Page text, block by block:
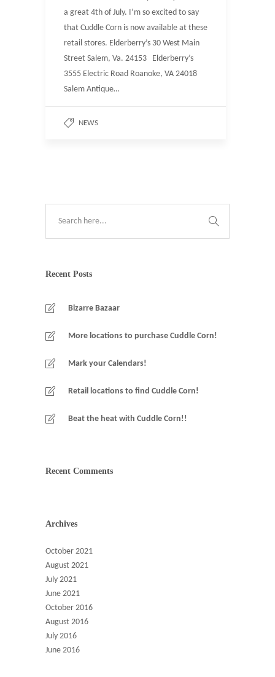
a great 4th of July. I’m so excited to say
that Cuddle Corn is now available at these
retail stores. Elderberry’s 30 West Main
Street Salem, Va. 24153 Elderberry’s
3555 Electric Road Roanoke, VA 24018
Salem Antique…
NEWS
Recent Posts
Bizarre Bazaar
More locations to purchase Cuddle Corn!
Mark your Calendars!
Retail locations to find Cuddle Corn!
Beat the heat with Cuddle Corn!!
Recent Comments
Archives
October 2021
August 2021
July 2021
June 2021
October 2016
August 2016
July 2016
June 2016